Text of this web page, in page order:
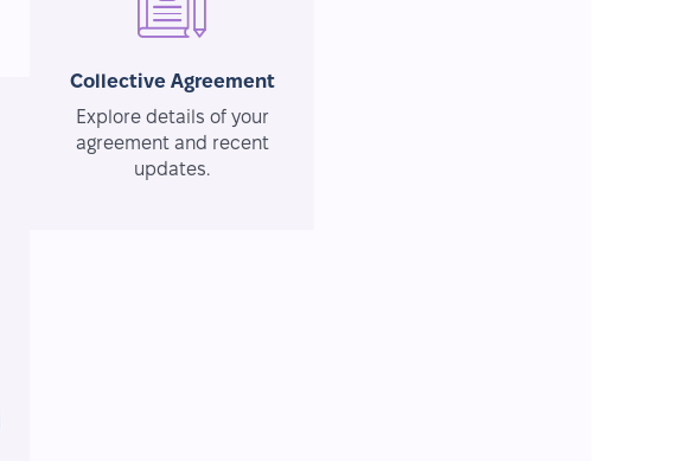
Collective Agreement
Explore details of your
agreement and recent
updates.